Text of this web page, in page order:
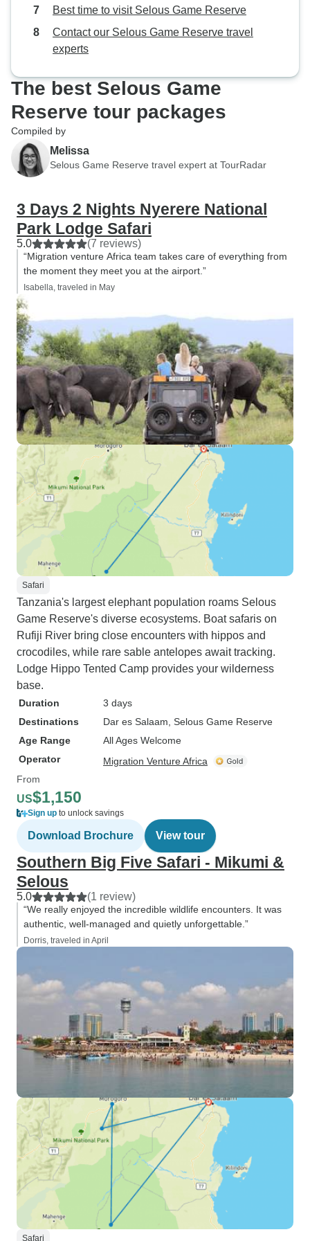
lovely driver
Best time to visit Selous Game Reserve
Contact our Selous Game Reserve travel
experts
The best Selous Game
Reserve tour packages
Compiled by
Melissa
Selous Game Reserve travel expert at TourRadar
3 Days 2 Nights Nyerere National
Park Lodge Safari
5.0 (7 reviews)
“Migration venture Africa team takes care of everything from
the moment they meet you at the airport.”
Isabella, traveled in May
Safari
Tanzania's largest elephant population roams Selous
Game Reserve's diverse ecosystems. Boat safaris on
Rufiji River bring close encounters with hippos and
crocodiles, while rare sable antelopes await tracking.
Lodge Hippo Tented Camp provides your wilderness
base.
Duration
3 days
Destinations
Dar es Salaam , Selous Game Reserve
Age Range
All Ages Welcome
Operator
Migration Venture Africa
From
US$1,150
Sign up to unlock savings
Download Brochure View tour
Southern Big Five Safari - Mikumi &
Selous
5.0 (1 review)
“We really enjoyed the incredible wildlife encounters. It was
authentic, well-managed and quietly unforgettable.”
Dorris, traveled in April
Safari